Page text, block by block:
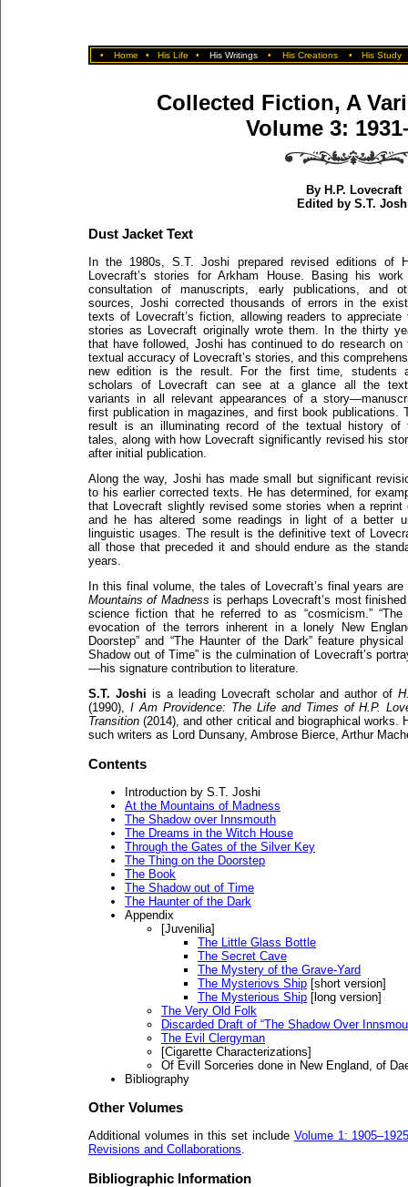
• Home • His Life • His Writings • His Creations • His Study
Collected Fiction, A
Volume 3:
By H.P. Lovecraft
Edited by S.T.
Dust Jacket Text
In the 1980s, S.T. Joshi prepared revised editions of
Lovecraft’s stories for Arkham House. Basing his work
consultation of manuscripts, early publications, and
sources, Joshi corrected thousands of errors in the
texts of Lovecraft’s fiction, allowing readers to appreciate
stories as Lovecraft originally wrote them. In the thirty
that have followed, Joshi has continued to do research on
textual accuracy of Lovecraft’s stories, and this
new edition is the result. For the first time, students
scholars of Lovecraft can see at a glance all the
variants in all relevant appearances of a
first publication in magazines, and first book publications.
result is an illuminating record of the textual history of
tales, along with how Lovecraft significantly revised his
after initial publication.
Along the way, Joshi has made small but significant
to his earlier corrected texts. He has determined, for
that Lovecraft slightly revised some stories when a
and he has altered some readings in light of a better
linguistic usages. The result is the definitive text of
all those that preceded it and should endure as the
years.
In this final volume, the tales of Lovecraft’s final years
Mountains of Madness is perhaps Lovecraft’s most
science fiction that he referred to as “cosmicism.”
evocation of the terrors inherent in a lonely New
Doorstep” and “The Haunter of the Dark” feature
Shadow out of Time” is the culmination of Lovecraft’s
—his signature contribution to literature.
S.T. Joshi is a leading Lovecraft scholar and author of
(1990), I Am Providence: The Life and Times of H.P.
Transition (2014), and other critical and biographical works.
such writers as Lord Dunsany, Ambrose Bierce, Arthur
Contents
Introduction by S.T. Joshi
At the Mountains of Madness
The Shadow over Innsmouth
The Dreams in the Witch House
Through the Gates of the Silver Key
The Thing on the Doorstep
The Book
The Shadow out of Time
The Haunter of the Dark
Appendix
[Juvenilia]
The Little Glass Bottle
The Secret Cave
The Mystery of the Grave-Yard
The Mysteriovs Ship [short version]
The Mysterious Ship [long version]
The Very Old Folk
Discarded Draft of “The Shadow Over
The Evil Clergyman
[Cigarette Characterizations]
Of Evill Sorceries done in New England, of
Bibliography
Other Volumes
Additional volumes in this set include Volume 1:
Revisions and Collaborations.
Bibliographic Information